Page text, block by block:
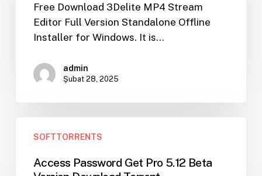
3.4.5.4140
Without
Virus
Free Download 3Delite MP4 Stream
Editor Full Version Standalone Offline
Installer for Windows. It is…
admin
Şubat 28, 2025
Password
SOFTTORRENTS
Access Password Get Pro 5.12 Beta